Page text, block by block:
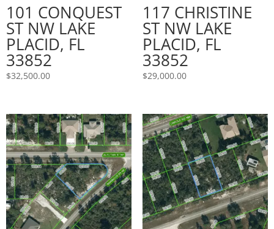
101 CONQUEST
ST NW LAKE
PLACID, FL
33852
$32,500.00
117 CHRISTINE
ST NW LAKE
PLACID, FL
33852
$29,000.00